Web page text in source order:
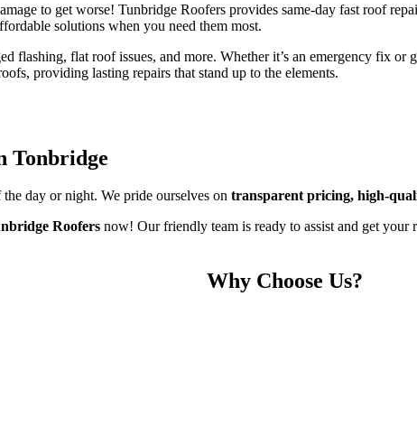
to get worse! Tunbridge Roofers provides same-day fast roof
solutions when you need them most.
flashing, flat roof issues, and more. Whether it’s an emergency fix
providing lasting repairs that stand up to the elements.
Tonbridge
day or night. We pride ourselves on transparent pricing, high-
Roofers now! Our friendly team is ready to assist and get your
Why Choose Us?